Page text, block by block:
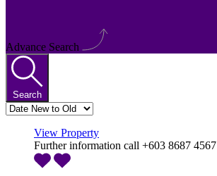
Advance Search
Search
View Property
Further information call +603 8687 4567